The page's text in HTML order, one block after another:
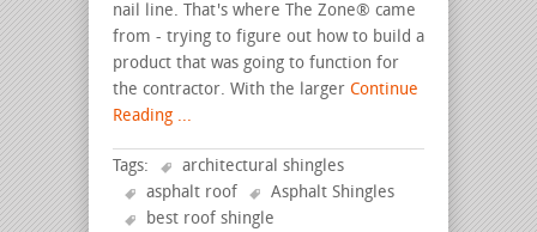
nail line. That's where The Zone® came
from - trying to figure out how to build a
product that was going to function for
the contractor. With the larger Continue
Reading ...
Tags:
architectural shingles
asphalt roof
Asphalt Shingles
best roof shingle